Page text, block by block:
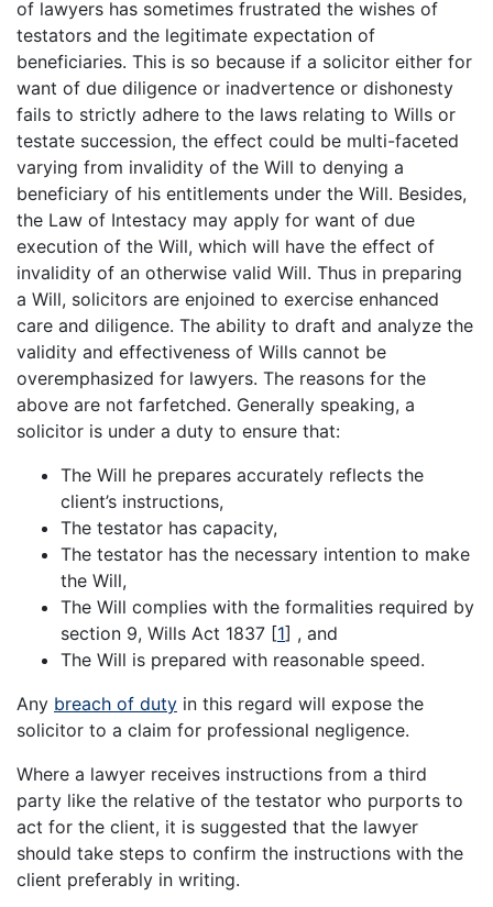
of lawyers has sometimes frustrated the wishes of
testators and the legitimate expectation of
beneficiaries. This is so because if a solicitor either for
want of due diligence or inadvertence or dishonesty
fails to strictly adhere to the laws relating to Wills or
testate succession, the effect could be multi-faceted
varying from invalidity of the Will to denying a
beneficiary of his entitlements under the Will. Besides,
the Law of Intestacy may apply for want of due
execution of the Will, which will have the effect of
invalidity of an otherwise valid Will. Thus in preparing
a Will, solicitors are enjoined to exercise enhanced
care and diligence. The ability to draft and analyze the
validity and effectiveness of Wills cannot be
overemphasized for lawyers. The reasons for the
above are not farfetched. Generally speaking, a
solicitor is under a duty to ensure that:
The Will he prepares accurately reflects the
client’s instructions,
The testator has capacity,
The testator has the necessary intention to make
the Will,
The Will complies with the formalities required by
section 9, Wills Act 1837 [1] , and
The Will is prepared with reasonable speed.
Any breach of duty in this regard will expose the
solicitor to a claim for professional negligence.
Where a lawyer receives instructions from a third
party like the relative of the testator who purports to
act for the client, it is suggested that the lawyer
should take steps to confirm the instructions with the
client preferably in writing.